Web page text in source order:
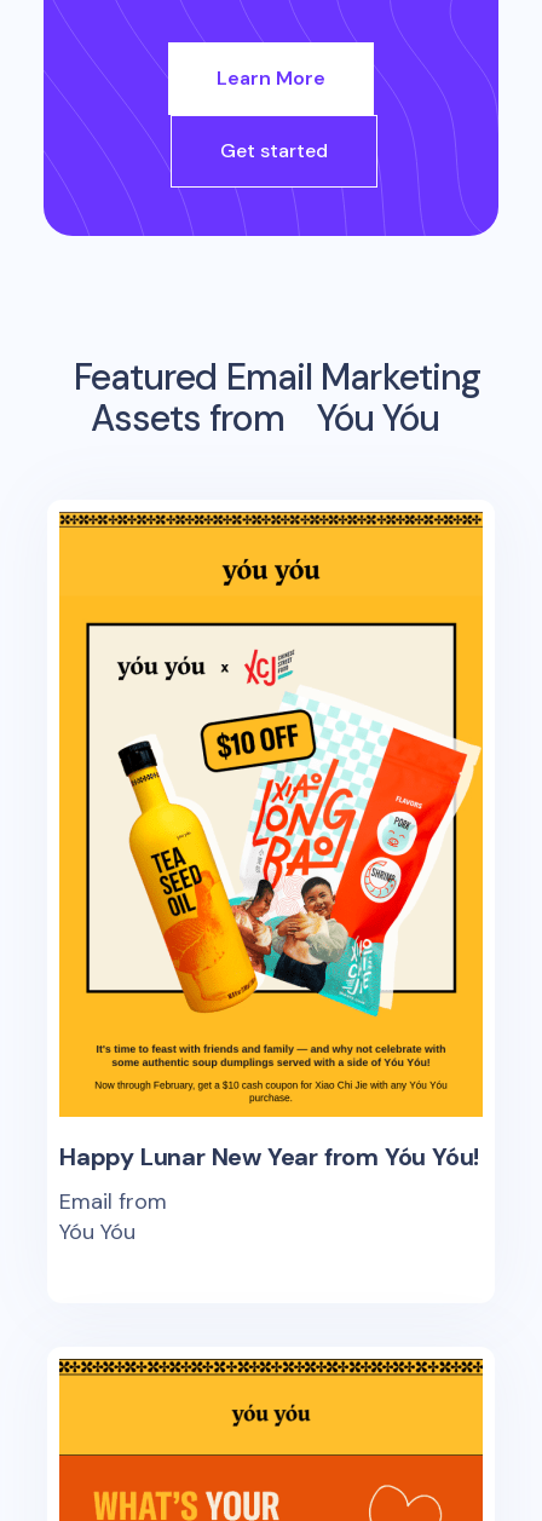
Learn More
Get started
Featured Email Marketing
Assets from
Yóu Yóu
Happy Lunar New Year from Yóu Yóu!
Email from
Yóu Yóu